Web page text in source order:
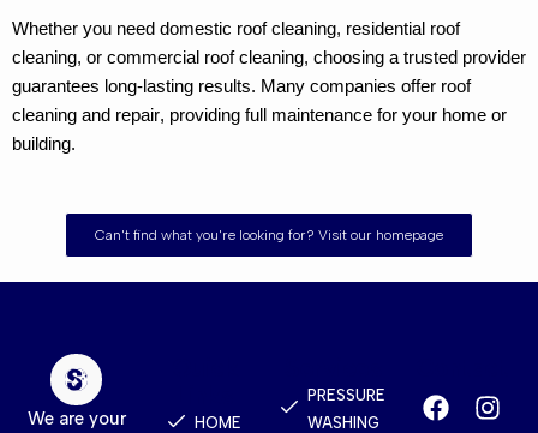
Whether you need domestic roof cleaning, residential roof
cleaning, or commercial roof cleaning, choosing a trusted provider
guarantees long-lasting results. Many companies offer roof
cleaning and repair, providing full maintenance for your home or
building.
Can't find what you're looking for? Visit our homepage
We are your
HOME
PRESSURE
WASHING